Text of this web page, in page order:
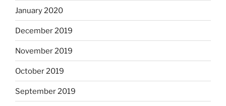
January 2020
December 2019
November 2019
October 2019
September 2019